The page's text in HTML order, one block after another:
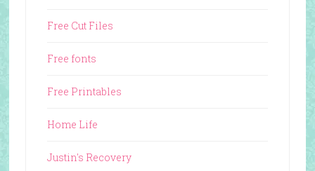
Free Cut Files
Free fonts
Free Printables
Home Life
Justin's Recovery